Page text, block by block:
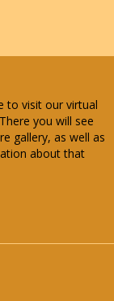
to visit our virtual
you will see
gallery, as well as
about that